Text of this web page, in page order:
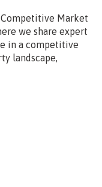
Competitive Market
we share expert
in a competitive
landscape,